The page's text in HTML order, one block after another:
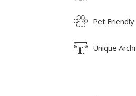
Pet Friendly
Unique